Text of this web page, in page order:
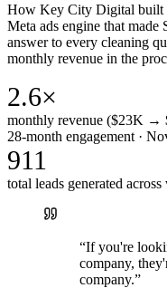
How Key City Digital built
Meta ads engine that made
answer to every cleaning
monthly revenue in the
2.6×
monthly revenue ($23K →
28-month engagement ·
911
total leads generated
“If you're
company,
company.”